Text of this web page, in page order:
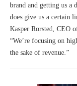
brand and getting us a
does give us a certain
Kasper Rorsted, CEO
“We’re focusing on
the sake of revenue.”